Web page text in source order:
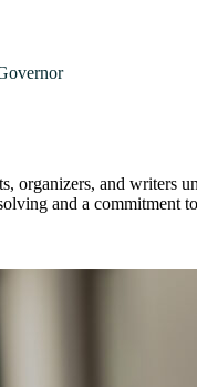
organizers, and writers
and a commitment